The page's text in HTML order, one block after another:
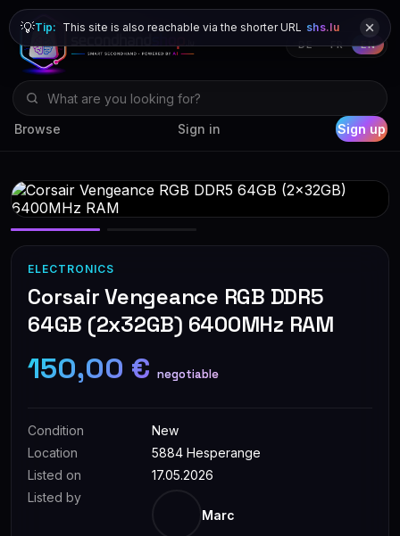
Browse Sign in Sign up
DE FR EN
💡Tip: This site is also reachable via the shorter URL shs.lu
ELECTRONICS
Corsair Vengeance RGB DDR5
64GB (2x32GB) 6400MHz RAM
150,00 € negotiable
Condition
New
Location
5884 Hesperange
Listed on
17.05.2026
Listed by
Marc